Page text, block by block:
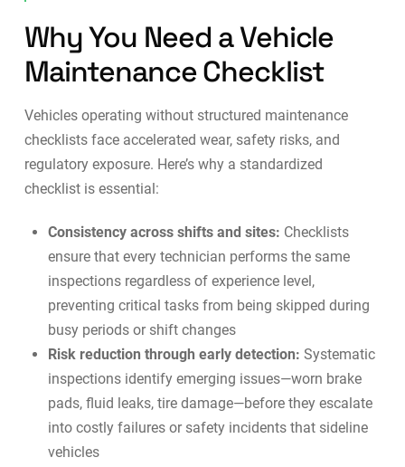
Why You Need a Vehicle
Maintenance Checklist
Vehicles operating without structured maintenance
checklists face accelerated wear, safety risks, and
regulatory exposure. Here’s why a standardized
checklist is essential:
Consistency across shifts and sites: Checklists
ensure that every technician performs the same
inspections regardless of experience level,
preventing critical tasks from being skipped during
busy periods or shift changes
Risk reduction through early detection: Systematic
inspections identify emerging issues—worn brake
pads, fluid leaks, tire damage—before they escalate
into costly failures or safety incidents that sideline
vehicles